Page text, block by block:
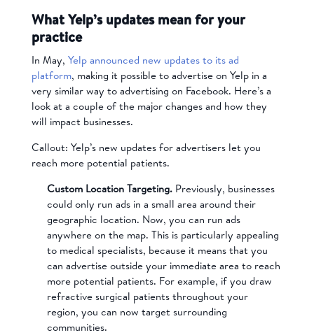
What Yelp’s updates mean for your
practice
In May, Yelp announced new updates to its ad
platform, making it possible to advertise on Yelp in a
very similar way to advertising on Facebook. Here’s a
look at a couple of the major changes and how they
will impact businesses.
Callout: Yelp’s new updates for advertisers let you
reach more potential patients.
Custom Location Targeting. Previously, businesses
could only run ads in a small area around their
geographic location. Now, you can run ads
anywhere on the map. This is particularly appealing
to medical specialists, because it means that you
can advertise outside your immediate area to reach
more potential patients. For example, if you draw
refractive surgical patients throughout your
region, you can now target surrounding
communities.